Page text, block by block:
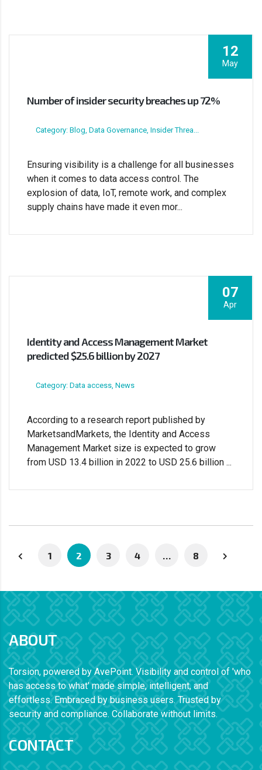
12
May
Number of insider security breaches up 72%
Category: Blog, Data Governance, Insider Threa...
Ensuring visibility is a challenge for all businesses
when it comes to data access control. The
explosion of data, IoT, remote work, and complex
supply chains have made it even mor...
07
Apr
Identity and Access Management Market
predicted $25.6 billion by 2027
Category: Data access, News
According to a research report published by
MarketsandMarkets, the Identity and Access
Management Market size is expected to grow
from USD 13.4 billion in 2022 to USD 25.6 billion ...
1 2 3 4 … 8
ABOUT
Torsion, powered by AvePoint. Visibility and control of 'who
has access to what' made simple, intelligent, and
effortless. Embraced by business users. Trusted by
security and compliance. Collaborate without limits.
CONTACT